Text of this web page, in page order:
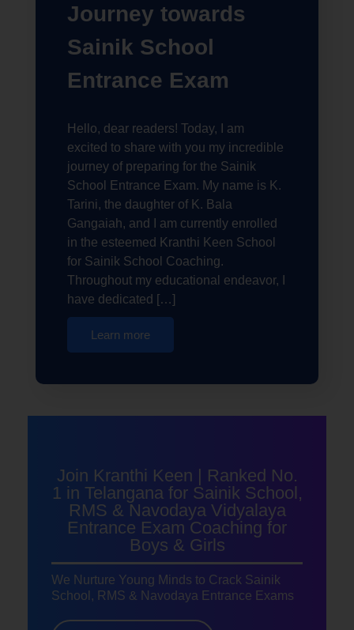
Journey towards
Sainik School
Entrance Exam
Hello, dear readers! Today, I am
excited to share with you my incredible
journey of preparing for the Sainik
School Entrance Exam. My name is K.
Tarini, the daughter of K. Bala
Gangaiah, and I am currently enrolled
in the esteemed Kranthi Keen School
for Sainik School Coaching.
Throughout my educational endeavor, I
have dedicated […]
Learn more
Join Kranthi Keen | Ranked No.
1 in Telangana for Sainik School,
RMS & Navodaya Vidyalaya
Entrance Exam Coaching for
Boys & Girls
We Nurture Young Minds to Crack Sainik
School, RMS & Navodaya Entrance Exams